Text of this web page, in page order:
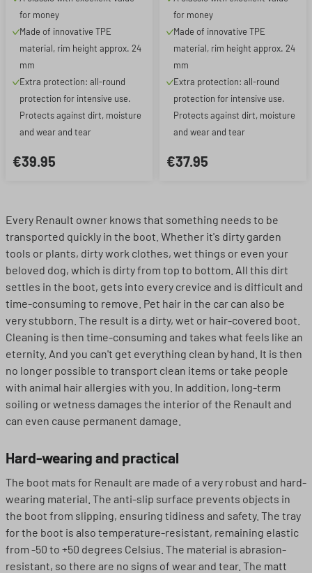
for money
Made of innovative TPE
material, rim height approx. 24
mm
Extra protection: all-round
protection for intensive use.
Protects against dirt, moisture
and wear and tear
€39.95
for money
Made of innovative TPE
material, rim height approx. 24
mm
Extra protection: all-round
protection for intensive use.
Protects against dirt, moisture
and wear and tear
€37.95
Every Renault owner knows that something needs to be
transported quickly in the boot. Whether it's dirty garden
tools or plants, dirty work clothes, wet things or even your
beloved dog, which is dirty from top to bottom. All this dirt
settles in the boot, gets into every crevice and is difficult and
time-consuming to remove. Pet hair in the car can also be
very stubborn. The result is a dirty, wet or hair-covered boot.
Cleaning is then time-consuming and takes what feels like an
eternity. And you can't get everything clean by hand. It is then
no longer possible to transport clean items or take people
with animal hair allergies with you. In addition, long-term
soiling or wetness damages the interior of the Renault and
can even cause permanent damage.
Hard-wearing and practical
The boot mats for Renault are made of a very robust and hard-
wearing material. The anti-slip surface prevents objects in
the boot from slipping, ensuring tidiness and safety. The tray
for the boot is also temperature-resistant, remaining elastic
from -50 to +50 degrees Celsius. The material is abrasion-
resistant, so there are no signs of wear and tear. The matt